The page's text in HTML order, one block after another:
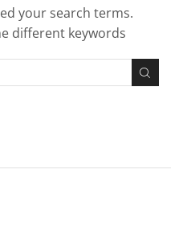
your search terms.
different keywords